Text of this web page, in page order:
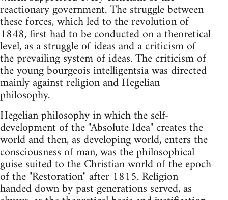
reactionary government. The struggle between
these forces, which led to the revolution of
1848, first had to be conducted on a theoretical
level, as a struggle of ideas and a criticism of
the prevailing system of ideas. The criticism of
the young bourgeois intelligentsia was directed
mainly against religion and Hegelian
philosophy.
Hegelian philosophy in which the self-
development of the "Absolute Idea" creates the
world and then, as developing world, enters the
consciousness of man, was the philosophical
guise suited to the Christian world of the epoch
of the "Restoration" after 1815. Religion
handed down by past generations served, as